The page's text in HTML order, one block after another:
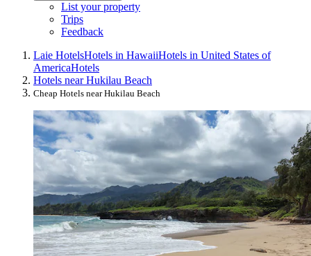
List your property
Trips
Feedback
Laie HotelsHotels in HawaiiHotels in United States of
AmericaHotels
Hotels near Hukilau Beach
Cheap Hotels near Hukilau Beach